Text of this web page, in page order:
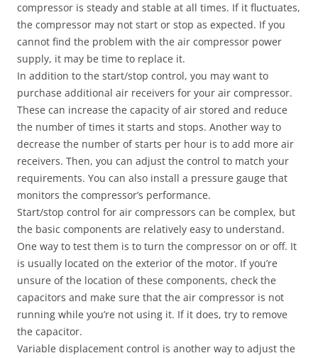
compressor is steady and stable at all times. If it fluctuates,
the compressor may not start or stop as expected. If you
cannot find the problem with the air compressor power
supply, it may be time to replace it.
In addition to the start/stop control, you may want to
purchase additional air receivers for your air compressor.
These can increase the capacity of air stored and reduce
the number of times it starts and stops. Another way to
decrease the number of starts per hour is to add more air
receivers. Then, you can adjust the control to match your
requirements. You can also install a pressure gauge that
monitors the compressor’s performance.
Start/stop control for air compressors can be complex, but
the basic components are relatively easy to understand.
One way to test them is to turn the compressor on or off. It
is usually located on the exterior of the motor. If you’re
unsure of the location of these components, check the
capacitors and make sure that the air compressor is not
running while you’re not using it. If it does, try to remove
the capacitor.
Variable displacement control is another way to adjust the